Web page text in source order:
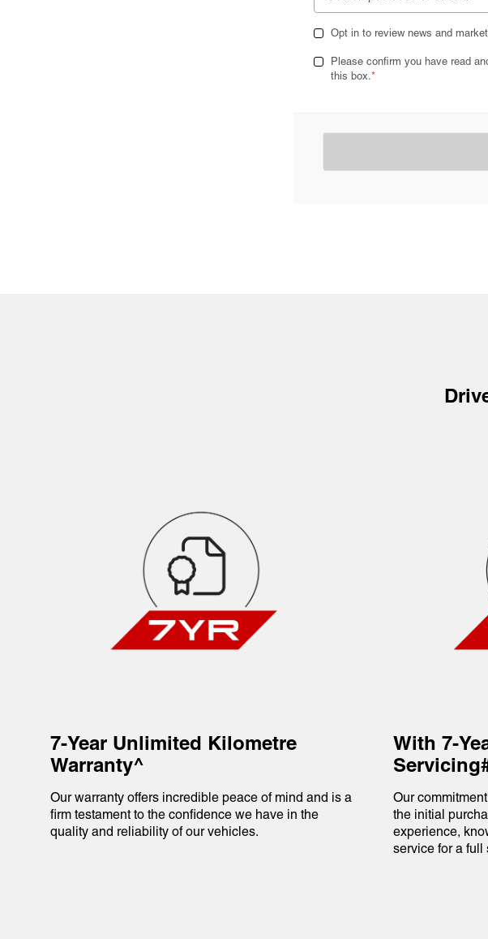
Opt in to review news and
Please confirm you have read
this box.
7-Year Unlimited Kilometre
Warranty^
Our warranty offers incredible peace of mind and is a
firm testament to the confidence we have in the
quality and reliability of our vehicles.
With 7-
Our
the initial
experience,
service for a full